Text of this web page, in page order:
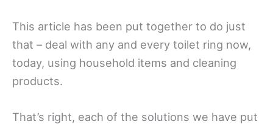
This article has been put together to do just
that – deal with any and every toilet ring now,
today, using household items and cleaning
products.
That’s right, each of the solutions we have put